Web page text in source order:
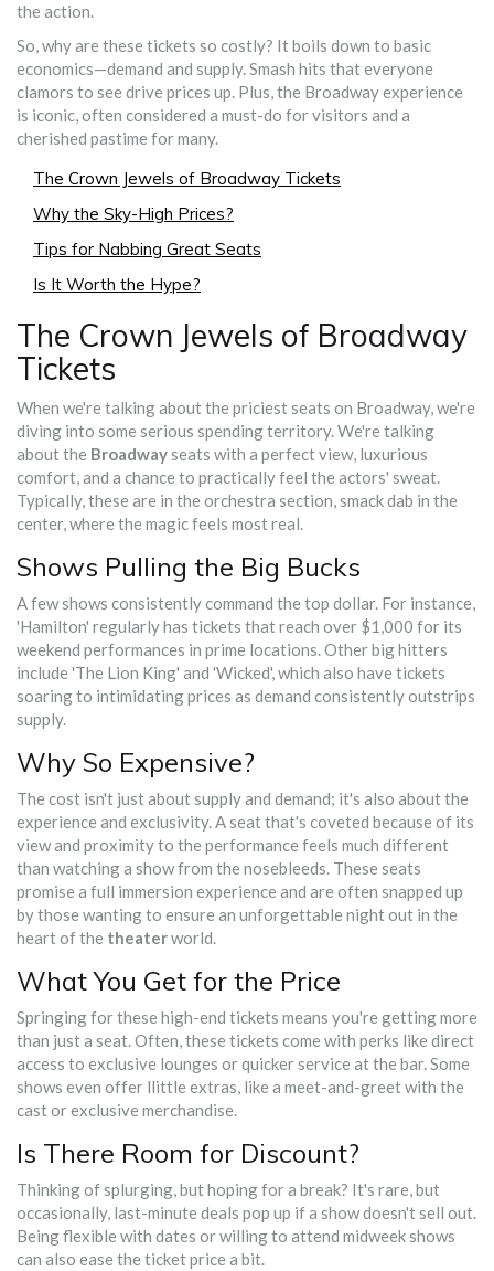
the action.
So, why are these tickets so costly? It boils down to basic
economics—demand and supply. Smash hits that everyone
clamors to see drive prices up. Plus, the Broadway experience
is iconic, often considered a must-do for visitors and a
cherished pastime for many.
The Crown Jewels of Broadway Tickets
Why the Sky-High Prices?
Tips for Nabbing Great Seats
Is It Worth the Hype?
The Crown Jewels of Broadway
Tickets
When we're talking about the priciest seats on Broadway, we're
diving into some serious spending territory. We're talking
about the Broadwayseats with a perfect view, luxurious
comfort, and a chance to practically feel the actors' sweat.
Typically, these are in the orchestra section, smack dab in the
center, where the magic feels most real.
Shows Pulling the Big Bucks
A few shows consistently command the top dollar. For instance,
'Hamilton' regularly has tickets that reach over $1,000 for its
weekend performances in prime locations. Other big hitters
include 'The Lion King' and 'Wicked', which also have tickets
soaring to intimidating prices as demand consistently outstrips
supply.
Why So Expensive?
The cost isn't just about supply and demand; it's also about the
experience and exclusivity. A seat that's coveted because of its
view and proximity to the performance feels much different
than watching a show from the nosebleeds. These seats
promise a full immersion experience and are often snapped up
by those wanting to ensure an unforgettable night out in the
heart of the theaterworld.
What You Get for the Price
Springing for these high-end tickets means you're getting more
than just a seat. Often, these tickets come with perks like direct
access to exclusive lounges or quicker service at the bar. Some
shows even offer llittle extras, like a meet-and-greet with the
cast or exclusive merchandise.
Is There Room for Discount?
Thinking of splurging, but hoping for a break? It's rare, but
occasionally, last-minute deals pop up if a show doesn't sell out.
Being flexible with dates or willing to attend midweek shows
can also ease the ticket price a bit.